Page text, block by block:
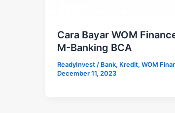
Cara Bayar WOM
M-Banking BCA
ReadyInvest / Bank, Kredit, WOM
December 11, 2023